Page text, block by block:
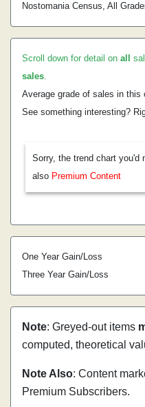
Nostomania Census, All
Scroll down for detail on all
sales.
Average grade of sales in this
See something interesting?
Sorry, the trend chart you'd
also Premium Content
One Year Gain/Loss
Three Year Gain/Loss
Note: Greyed-out items
computed, theoretical
Note Also: Content
Premium Subscribers.